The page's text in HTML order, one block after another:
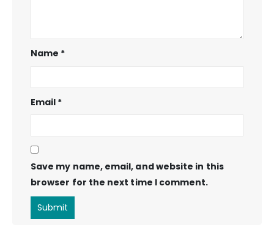
Name *
Email *
Save my name, email, and website in this
browser for the next time I comment.